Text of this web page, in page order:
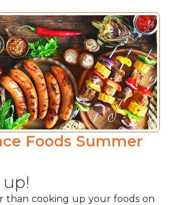
Foods Summer
than cooking up your foods on